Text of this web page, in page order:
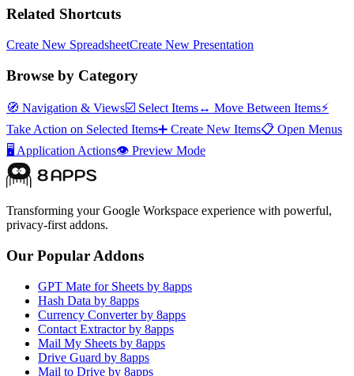
Related Shortcuts
Create New SpreadsheetCreate New Presentation
Browse by Category
🧭 Navigation & Views☑️ Select Items↔️ Move Between Items⚡
Take Action on Selected Items➕ Create New Items📋 Open Menus
🖥️ Application Actions👁️ Preview Mode
Transforming your Google Workspace experience with powerful,
privacy-first addons.
Our Popular Addons
GPT Mate for Sheets by 8apps
Hash Data by 8apps
Currency Converter by 8apps
Contact Extractor by 8apps
Mail My Sheets by 8apps
Drive Guard by 8apps
Mail to Drive by 8apps